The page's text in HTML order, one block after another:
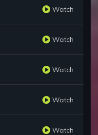
Watch
Watch
Watch
Watch
Watch